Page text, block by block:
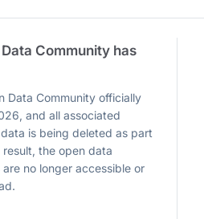
Community has
Data Community officially
and all associated
is being deleted as part
the open data
no longer accessible or